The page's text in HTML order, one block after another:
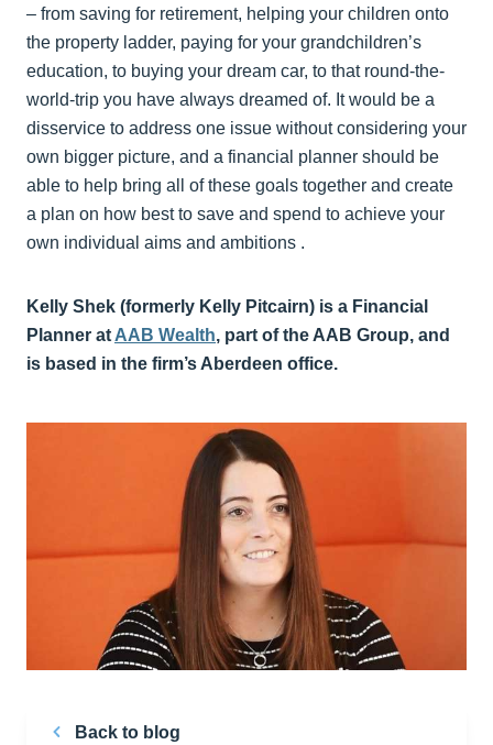
– from saving for retirement, helping your children onto
the property ladder, paying for your grandchildren’s
education, to buying your dream car, to that round-the-
world-trip you have always dreamed of. It would be a
disservice to address one issue without considering your
own bigger picture, and a financial planner should be
able to help bring all of these goals together and create
a plan on how best to save and spend to achieve your
own individual aims and ambitions .
Kelly Shek (formerly Kelly Pitcairn) is a Financial
Planner at AAB Wealth, part of the AAB Group, and
is based in the firm’s Aberdeen office.
Back to blog